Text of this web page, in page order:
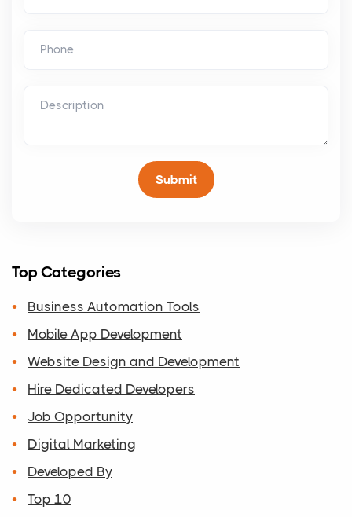
Top Categories
Business Automation Tools
Mobile App Development
Website Design and Development
Hire Dedicated Developers
Job Opportunity
Digital Marketing
Developed By
Top 10